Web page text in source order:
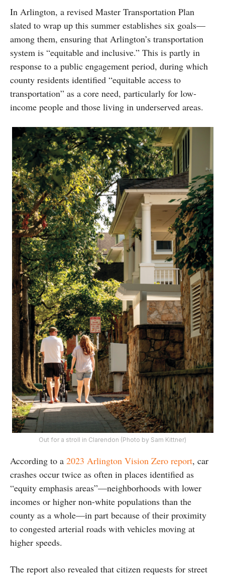
In Arlington, a revised Master Transportation Plan
slated to wrap up this summer establishes six goals—
among them, ensuring that Arlington’s transportation
system is “equitable and inclusive.” This is partly in
response to a public engagement period, during which
county residents identified “equitable access to
transportation” as a core need, particularly for low-
income people and those living in underserved areas.
Out for a stroll in Clarendon (Photo by Sam Kittner)
According to a 2023 Arlington Vision Zero report, car
crashes occur twice as often in places identified as
“equity emphasis areas”—neighborhoods with lower
incomes or higher non-white populations than the
county as a whole—in part because of their proximity
to congested arterial roads with vehicles moving at
higher speeds.
The report also revealed that citizen requests for street